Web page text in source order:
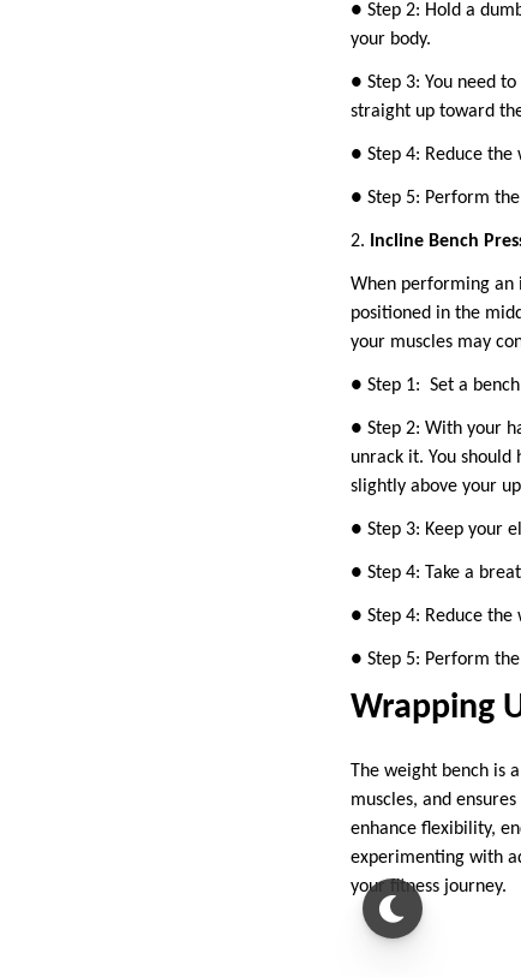
● Step 2: Hold a
your body.
● Step 3: You need
straight up toward
● Step 4: Reduce
● Step 5: Perform
2. Incline Bench
When performing an
positioned in the
your muscles may
● Step 1: Set a
● Step 2: With your
unrack it. You
slightly above your
● Step 3: Keep your
● Step 4: Take a
● Step 4: Reduce
● Step 5: Perform
Wrapping
The weight bench is
muscles, and
enhance flexibility,
experimenting with
your fitness journey.